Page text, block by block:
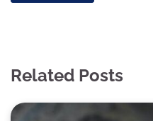
Related Posts